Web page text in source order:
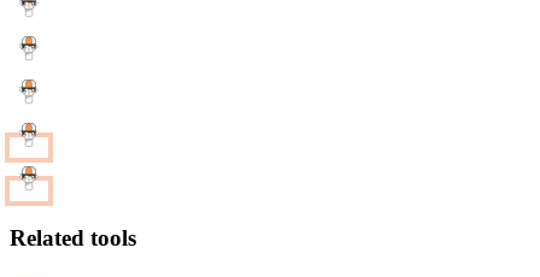
Related tools